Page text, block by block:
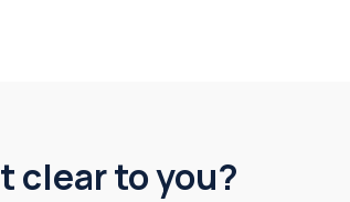
clear to you?